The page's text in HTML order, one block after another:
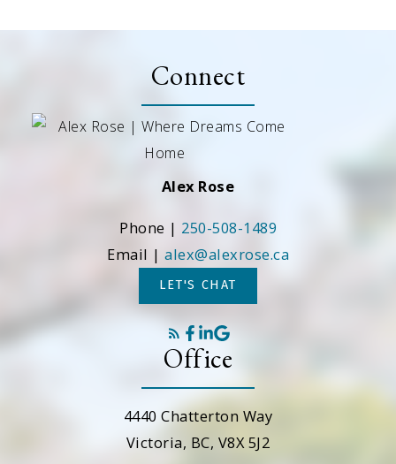
Connect
Alex Rose
Phone | 250-508-1489
Email | alex@alexrose.ca
LET'S CHAT
Office
4440 Chatterton Way
Victoria, BC, V8X 5J2